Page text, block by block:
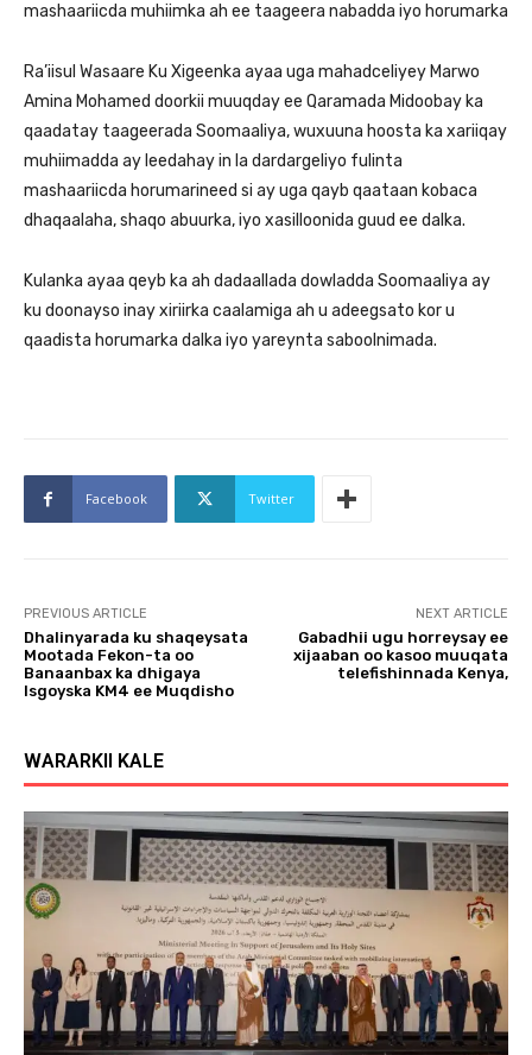
mashaariicda muhiimka ah ee taageera nabadda iyo horumarka
Ra’iisul Wasaare Ku Xigeenka ayaa uga mahadceliyey Marwo
Amina Mohamed doorkii muuqday ee Qaramada Midoobay ka
qaadatay taageerada Soomaaliya, wuxuuna hoosta ka xariiqay
muhiimadda ay leedahay in la dardargeliyo fulinta
mashaariicda horumarineed si ay uga qayb qaataan kobaca
dhaqaalaha, shaqo abuurka, iyo xasilloonida guud ee dalka.
Kulanka ayaa qeyb ka ah dadaallada dowladda Soomaaliya ay
ku doonayso inay xiriirka caalamiga ah u adeegsato kor u
qaadista horumarka dalka iyo yareynta saboolnimada.
Facebook Twitter
PREVIOUS ARTICLE
Dhalinyarada ku shaqeysata
Mootada Fekon-ta oo
Banaanbax ka dhigaya
Isgoyska KM4 ee Muqdisho
NEXT ARTICLE
Gabadhii ugu horreysay ee
xijaaban oo kasoo muuqata
telefishinnada Kenya,
WARARKII KALE